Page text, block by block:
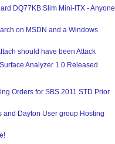
DQ77KB Slim Mini-ITX - Anyone
on MSDN and a Windows
should have been Attack
Analyzer 1.0 Released
Orders for SBS 2011 STD Prior
and Dayton User group Hosting